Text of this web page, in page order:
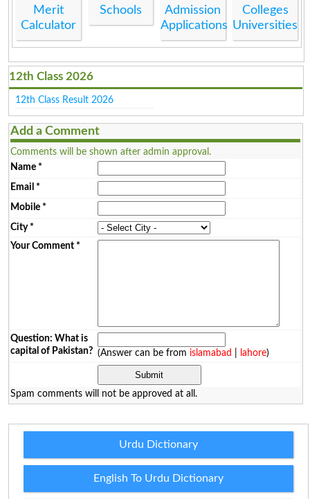
Merit
Calculator
Schools
Admission
Applications
Colleges
Universities
12th Class 2026
12th Class Result 2026
Add a Comment
Comments will be shown after admin approval.
Name*
Email *
Mobile*
City*
Your Comment*
Question: What is
capital of Pakistan? (Answer can be from islamabad lahore)
Spam comments will not be approved at all.
Urdu Dictionary
English To Urdu Dictionary